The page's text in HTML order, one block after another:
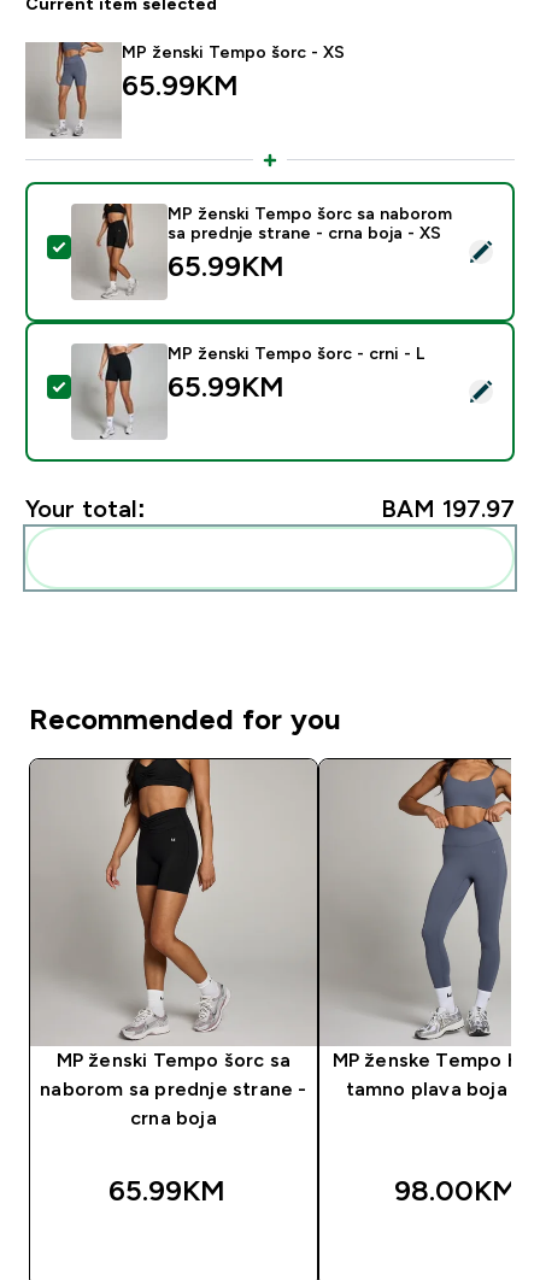
MP ženski Tempo šorc - XS
65.99KM‎
Select this product - MP ženski Tempo šorc sa
MP ženski Tempo šorc sa naborom
sa prednje strane - crna boja - XS
65.99KM‎
Select this product - MP ženski Tempo šorc - crni - L
MP ženski Tempo šorc - crni - L
65.99KM‎
Your total: BAM 197.97‎
Recommended for you
MP ženski Tempo šorc sa
naborom sa prednje strane -
crna boja
65.99KM‎
MP ženske Tempo
tamno plava boja
98.00KM‎